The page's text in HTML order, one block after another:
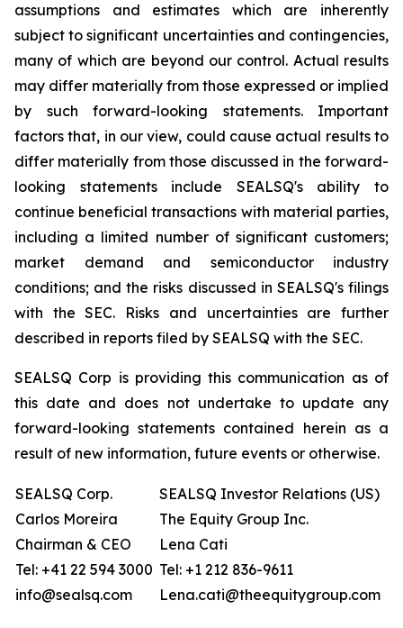
assumptions and estimates which are inherently
subject to significant uncertainties and contingencies,
many of which are beyond our control. Actual results
may differ materially from those expressed or implied
by such forward-looking statements. Important
factors that, in our view, could cause actual results to
differ materially from those discussed in the forward-
looking statements include SEALSQ's ability to
continue beneficial transactions with material parties,
including a limited number of significant customers;
market demand and semiconductor industry
conditions; and the risks discussed in SEALSQ's filings
with the SEC. Risks and uncertainties are further
described in reports filed by SEALSQ with the SEC.
SEALSQ Corp is providing this communication as of
this date and does not undertake to update any
forward-looking statements contained herein as a
result of new information, future events or otherwise.
SEALSQ Corp.
Carlos Moreira
Chairman & CEO
Tel: +41 22 594 3000
info@sealsq.com
SEALSQ Investor Relations (US)
The Equity Group Inc.
Lena Cati
Tel: +1 212 836-9611
Lena.cati@theequitygroup.com